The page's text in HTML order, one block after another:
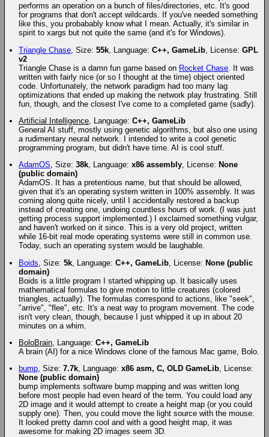
performs an operation on a bunch of files/directories, etc. It's good
for programs that don't accept wildcards. If you've needed something
like this, you probabably know what I mean. Actually, it's similar in
spirit to xargs but not quite the same (and it's for Windows).
Triangle Chase, Size: 55k, Language: C++, GameLib, License: GPL
v2
Triangle Chase is a damn fun game based on Rocket Chase. It was
written with fairly nice (or so I thought at the time) object oriented
code. Unfortunately, the network paradigm had too many lag
optimizations that ended up making the network play frustrating. Still
fun, though, and the closest I've come to a completed game (sadly).
Artificial Intelligence, Language: C++, GameLib
General AI stuff, mostly using genetic algorithms, but also one using
a rudimentary neural network. I intended to write a cool genetic
programming program, but didn't have time. AI is cool stuff.
AdamOS, Size: 38k, Language: x86 assembly, License: None
(public domain)
AdamOS. It has a pretentious name, but that should be allowed,
given that it's an operating system written in 100% assembly. It was
coming along quite nicely, until I accidentally restored a backup
instead of creating one, undoing countless hours of work. (I was just
getting process support implemented.) I exclaimed something vulgar,
and haven't worked on it since. This is a very old project, written
while 16-bit real mode operating systems were still in common use.
Today, such an operating system would be laughable.
Boids , Size: 5k, Language: C++, GameLib, License: None (public
domain)
Boids is a little program I started whipping up. It basically uses
mathematical formulas to give motion to little creatures (colored
triangles, actually). The formulas correspond to actions, like "seek",
"arrive", "flee", etc. It's a neat way to program movement. The code
isn't very clean, though, because I just whipped it up in about 20
minutes on a whim.
BoloBrain, Language: C++, GameLib
A brain (AI) for a nice Windows clone of the famous Mac game, Bolo.
bump, Size: 7.7k, Language: x86 asm, C, OLD GameLib, License:
None (public domain)
bump implements software bump mapping and was written long
before most people had even heard of the term. You could load any
2D image and it would attempt to create a height map (or you could
supply one). Then, you could move the light source with the mouse.
It looked pretty damn cool and with a good height map, it was
awesome for making 2D images seem 3D.